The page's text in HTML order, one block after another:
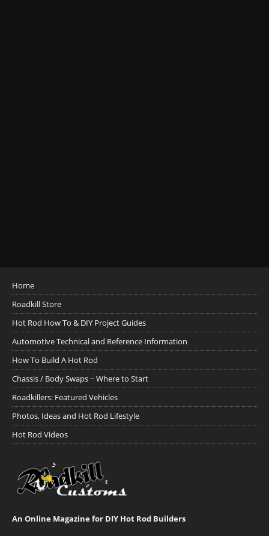
Home
Roadkill Store
Hot Rod How To & DIY Project Guides
Automotive Technical and Reference Information
How To Build A Hot Rod
Chassis / Body Swaps ~ Where to Start
Roadkillers: Featured Vehicles
Photos, Ideas and Hot Rod Lifestyle
Hot Rod Videos
An Online Magazine for DIY Hot Rod Builders